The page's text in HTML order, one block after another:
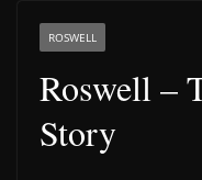
ROSWELL
Roswell –
Story